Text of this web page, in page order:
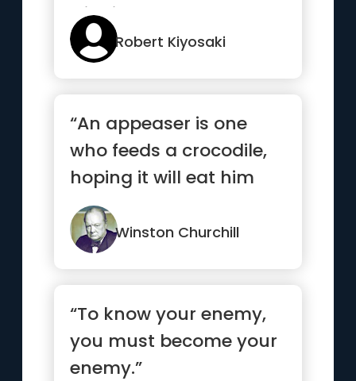
winning”
Robert Kiyosaki
“An appeaser is one
who feeds a crocodile,
hoping it will eat him
last.”
Winston Churchill
“To know your enemy,
you must become your
enemy.”